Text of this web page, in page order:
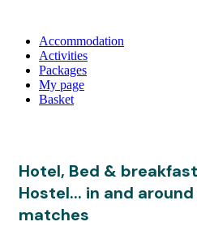
Accommodation
Activities
Packages
My page
Basket
Hotel, Bed &
Hostel... in and
matches